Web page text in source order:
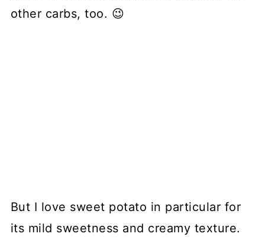
other carbs, too. 😉
But I love sweet potato in particular for
its mild sweetness and creamy texture.